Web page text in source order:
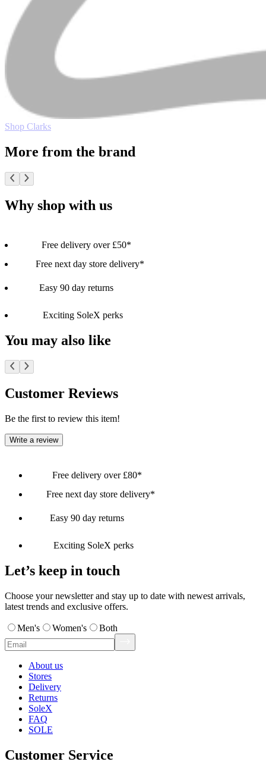
Shop Clarks
More from the brand
Why shop with us
Free delivery over £50*
Free next day store delivery*
Easy 90 day returns
Exciting SoleX perks
You may also like
Customer Reviews
Be the first to review this item!
Write a review
Free delivery over £80*
Free next day store delivery*
Easy 90 day returns
Exciting SoleX perks
Let’s keep in touch
Choose your newsletter and stay up to date with newest arrivals,
latest trends and exclusive offers.
Men's Women's Both
About us
Stores
Delivery
Returns
SoleX
FAQ
SOLE
Customer Service